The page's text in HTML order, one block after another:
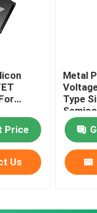
Price
Us
Metal
Type